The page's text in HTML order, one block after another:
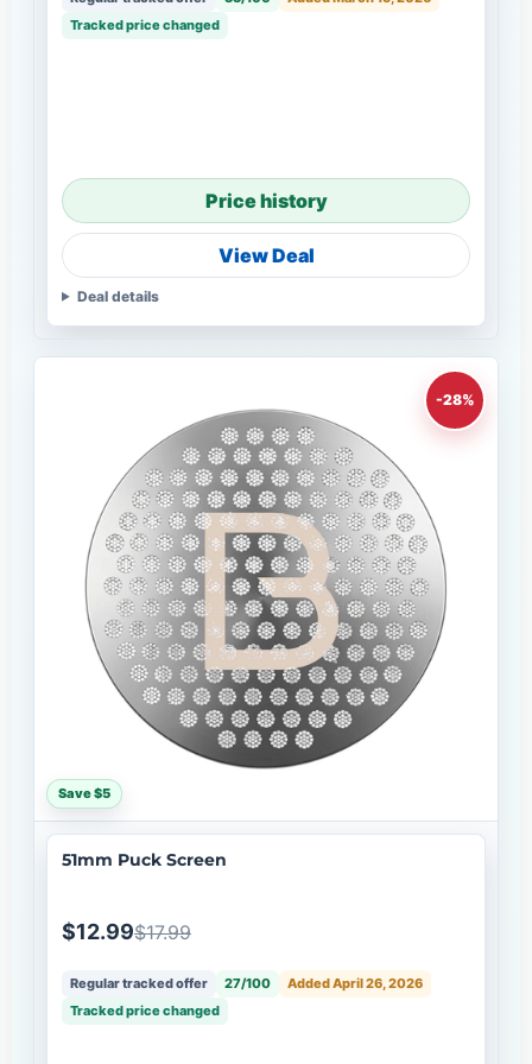
Tracked price changed
Price history
View Deal
Deal details
-28%
Save $5
51mm Puck Screen
$12.99$17.99
Regular tracked offer 27/100
Added April 26, 2026
Tracked price changed